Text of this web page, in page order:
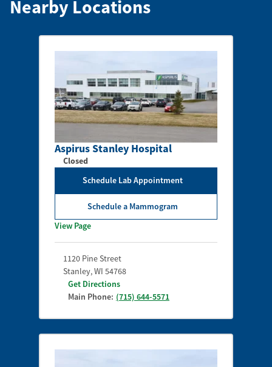
Nearby Locations
Aspirus Stanley Hospital
Closed
Schedule Lab Appointment
Schedule a Mammogram
View Page
1120 Pine Street
Stanley,WI 54768
Get Directions
Main Phone: (715) 644-5571